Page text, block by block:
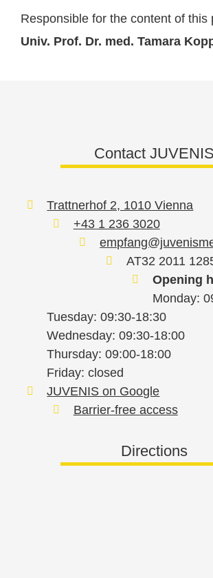
Responsible for the content of this
Univ. Prof. Dr. med. Tamara
Contact JUVENIS
Trattnerhof 2, 1010 Vienna
+43 1 236 3020
AT32 2011
Opening
Monday:
Tuesday: 09:30-18:30
Wednesday: 09:30-18:00
Thursday: 09:00-18:00
Friday: closed
JUVENIS on Google
Barrier-free access
Directions